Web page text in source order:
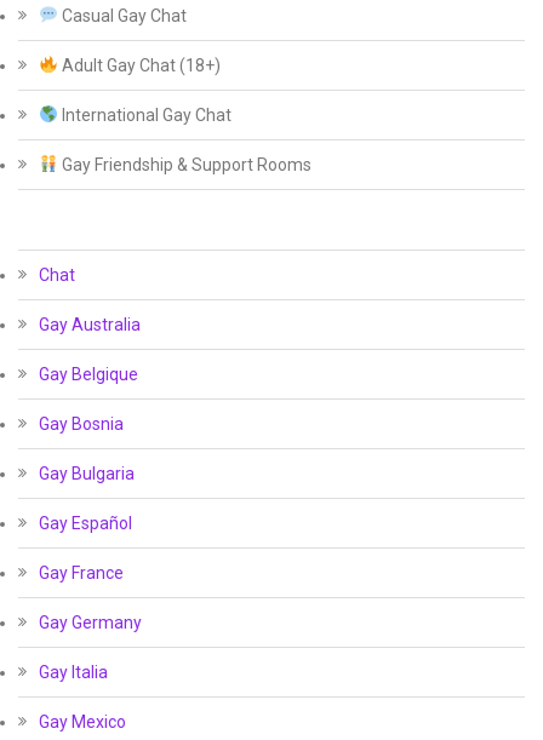
Casual Gay Chat
Adult Gay Chat (18+)
International Gay Chat
Gay Friendship & Support Rooms
Chat
Gay Australia
Gay Belgique
Gay Bosnia
Gay Bulgaria
Gay Español
Gay France
Gay Germany
Gay Italia
Gay Mexico